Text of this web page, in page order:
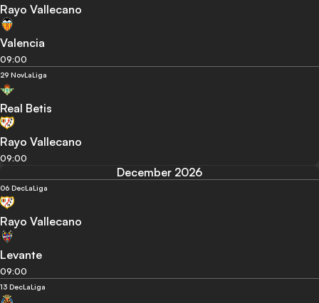
Rayo Vallecano
Valencia
09:00
29 NovLaLiga
Real Betis
Rayo Vallecano
09:00
December 2026
06 DecLaLiga
Rayo Vallecano
Levante
09:00
13 DecLaLiga